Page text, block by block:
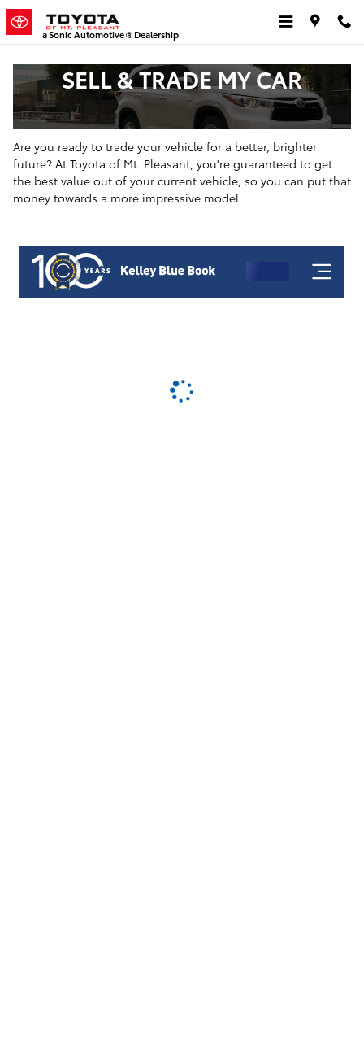
Skip to main content
a Sonic Automotive ® Dealership
SELL & TRADE MY CAR
Are you ready to trade your vehicle for a better, brighter
future? At Toyota of Mt. Pleasant, you're guaranteed to get
the best value out of your current vehicle, so you can put that
money towards a more impressive model.